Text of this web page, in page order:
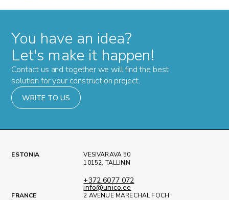
You have an idea?
Let's make it happen!
Contact us and together we will find the best
solution for your construction project.
WRITE TO US
ESTONIA
VESIVÄRAVA 50
10152, TALLINN
+372 6077 072
info@unico.ee
FRANCE
2 AVENUE MARECHAL FOCH